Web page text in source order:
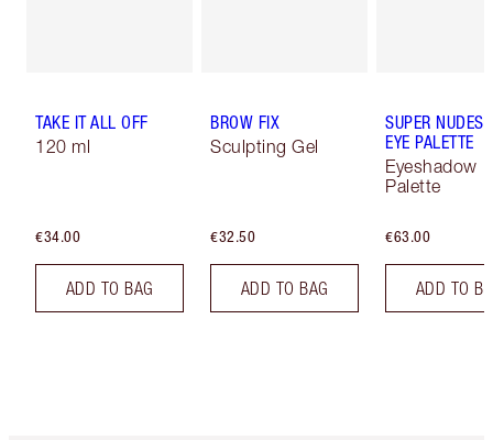
TAKE IT ALL OFF
120 ml
€34.00
ADD TO BAG
BROW FIX
Sculpting Gel
€32.50
ADD TO BAG
SUPER NUDES
EYE PALETTE
Eyeshadow
Palette
€63.00
ADD TO